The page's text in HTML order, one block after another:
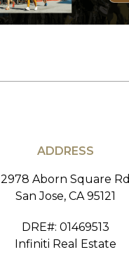
ADDRESS
2978 Aborn Square Rd
San Jose, CA 95121
DRE#: 01469513
Infiniti Real Estate